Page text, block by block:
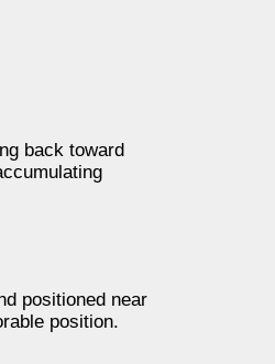
back toward
positioned near
position.